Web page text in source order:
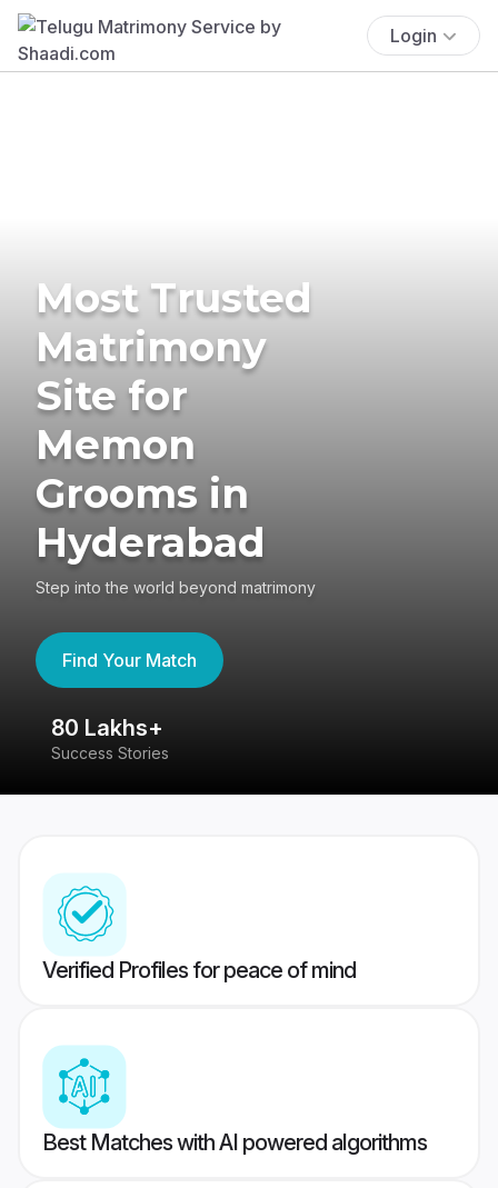
Login
Most Trusted
Matrimony
Site for
Memon
Grooms in
Hyderabad
Step into the world beyond matrimony
Find Your Match
80 Lakhs+
Success Stories
Verified Profiles for peace of mind
Best Matches with AI powered algorithms